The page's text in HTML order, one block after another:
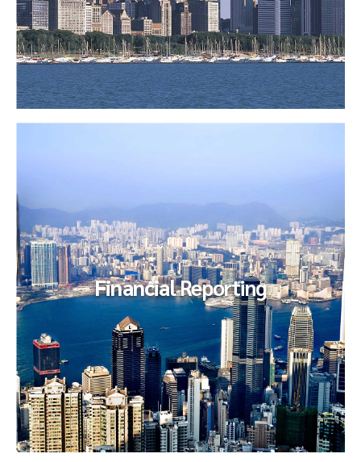
Improvement (Lean/Six Sigma) program across their Global
Shared Services...
FinancialReporting